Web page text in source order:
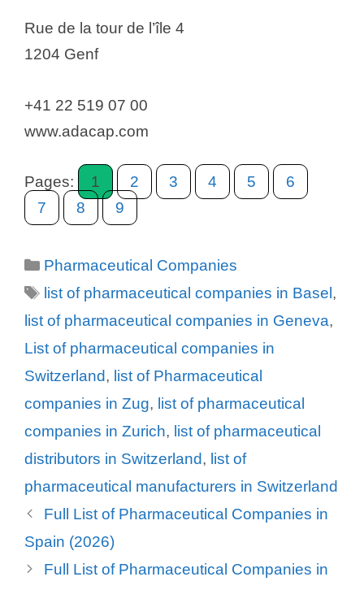
Keyser & Mackay
Kinarus Therapeutics AG
Kolb Distribution Ltd.
Kyowa Kirin Sàrl
Labatec
Lactipar SA
leadXpro AG
Sarath Ltd.
Leu + Gygax AG
Leutwyler Dienstleistungen AG
LimmaTech Biologics AG
Linkster Therapeutics
LKC Switzerland Ltd
Lobeck Chemie AG
Lonza AG
Louis Widmer Schweiz AG
Lucridis Distribution AG
Lundbeck (Schweiz) AG
Rue de la tour de l’île 4
1204 Genf
+41 22 519 07 00
www.adacap.com
Pages: 1 2 3 4 5
6
7
8 9
Categories
Pharmaceutical Companies
Tags
list of pharmaceutical companies in Basel ,
list of pharmaceutical companies in Geneva,
List of pharmaceutical companies in
Switzerland, list of Pharmaceutical
companies in Zug, list of pharmaceutical
companies in Zurich, list of pharmaceutical
distributors in Switzerland, list of
pharmaceutical manufacturers in Switzerland
Full List of Pharmaceutical Companies in
Spain (2026)
Full List of Pharmaceutical Companies in